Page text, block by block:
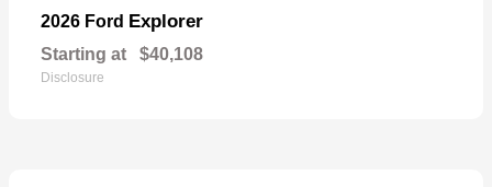
2026 Ford Explorer
Starting at $40,108
Disclosure